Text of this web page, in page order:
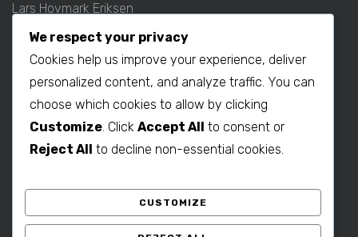
Lars Hovmark Eriksen
Mobil: +45 2027 1781
E-mail:lars@b2bdenmark.com
Production contact:
Henrik Hovmark Eriksen
Mobil: +86 139 1260 2994
E-mail:henrik@b2bdenmark.com
We respect your privacy
Cookies help us improve your experience, deliver
personalized content, and analyze traffic. You can
choose which cookies to allow by clicking
Customize. Click Accept All to consent or
Reject All to decline non-essential cookies.
CUSTOMIZE